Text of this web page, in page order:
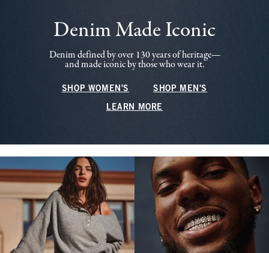
Denim Made Iconic
Denim defined by over 130 years of heritage—
and made iconic by those who wear it.
SHOP WOMEN'S SHOP MEN'S
LEARN MORE